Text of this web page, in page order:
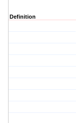
Definition